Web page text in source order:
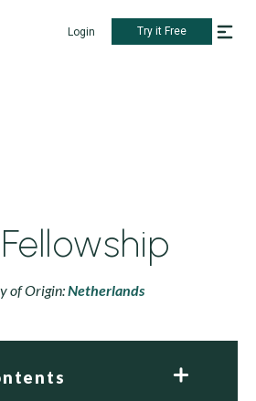
Login Try it Free
of Origin:Netherlands